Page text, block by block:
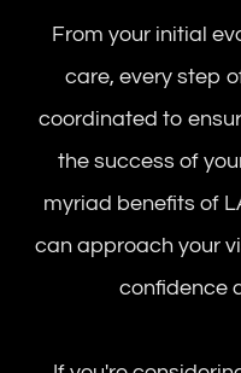
From your initial
care, every step
coordinated to
the success of
myriad benefits of
can approach your
confidence